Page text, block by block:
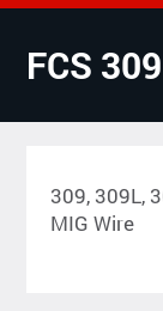
FCS 309
309, 309L,
MIG Wire